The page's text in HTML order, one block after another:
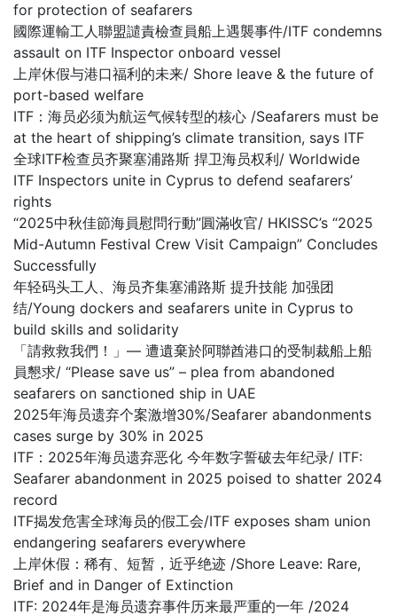
for protection of seafarers
國際運輸工人聯盟譴責檢查員船上遇襲事件/ITF condemns
assault on ITF Inspector onboard vessel
上岸休假与港口福利的未来/ Shore leave & the future of
port-based welfare
ITF：海员必须为航运气候转型的核心 /Seafarers must be
at the heart of shipping’s climate transition, says ITF
全球ITF检查员齐聚塞浦路斯 捍卫海员权利/ Worldwide
ITF Inspectors unite in Cyprus to defend seafarers’
rights
“2025中秋佳節海員慰問行動”圓滿收官/ HKISSC’s “2025
Mid-Autumn Festival Crew Visit Campaign” Concludes
Successfully
年轻码头工人、海员齐集塞浦路斯 提升技能 加强团
结/Young dockers and seafarers unite in Cyprus to
build skills and solidarity
「請救救我們！」— 遭遺棄於阿聯酋港口的受制裁船上船
員懇求/ “Please save us” – plea from abandoned
seafarers on sanctioned ship in UAE
2025年海员遗弃个案激增30%/Seafarer abandonments
cases surge by 30% in 2025
ITF：2025年海员遗弃恶化 今年数字誓破去年纪录/ ITF:
Seafarer abandonment in 2025 poised to shatter 2024
record
ITF揭发危害全球海员的假工会/ITF exposes sham union
endangering seafarers everywhere
上岸休假：稀有、短暂，近乎绝迹 /Shore Leave: Rare,
Brief and in Danger of Extinction
ITF: 2024年是海员遗弃事件历来最严重的一年 /2024